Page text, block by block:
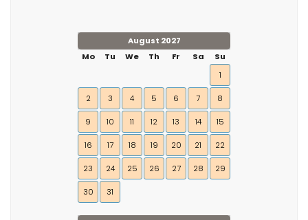
August 2027
Mo
Tu We Th Fr Sa
Su
1
2 3 4 5 6 7 8
9 10 11 12 13 14 15
16 17 18 19 20 21 22
23 24 25 26 27 28 29
30 31